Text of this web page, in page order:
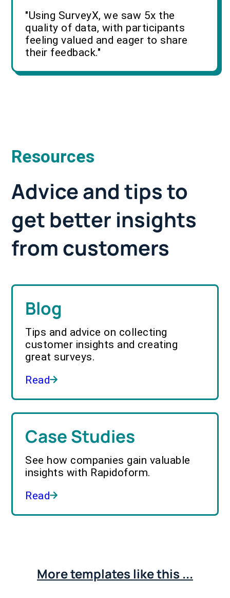
"Using SurveyX, we saw 5x the
quality of data, with participants
feeling valued and eager to share
their feedback."
Resources
Advice and tips to
get better insights
from customers
Blog
Tips and advice on collecting
customer insights and creating
great surveys.
Read
Case Studies
See how companies gain valuable
insights with Rapidoform.
Read
More templates like this ...